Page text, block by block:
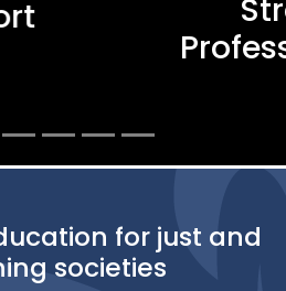
Teacher
in Rhode
for just and
societies